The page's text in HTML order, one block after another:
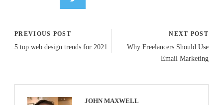
PREVIOUS POST
5 top web design trends for 2021
NEXT POST
Why Freelancers Should Use
Email Marketing
JOHN MAXWELL